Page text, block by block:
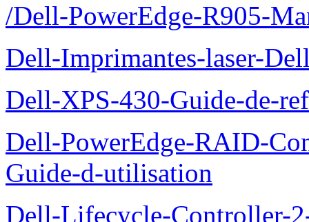
/Dell-PowerEdge-R905-
Dell-Imprimantes-laser-
Dell-XPS-430-Guide-de-
Dell-PowerEdge-RAID-
Guide-d-utilisation
Dell-Lifecycle-Controller-